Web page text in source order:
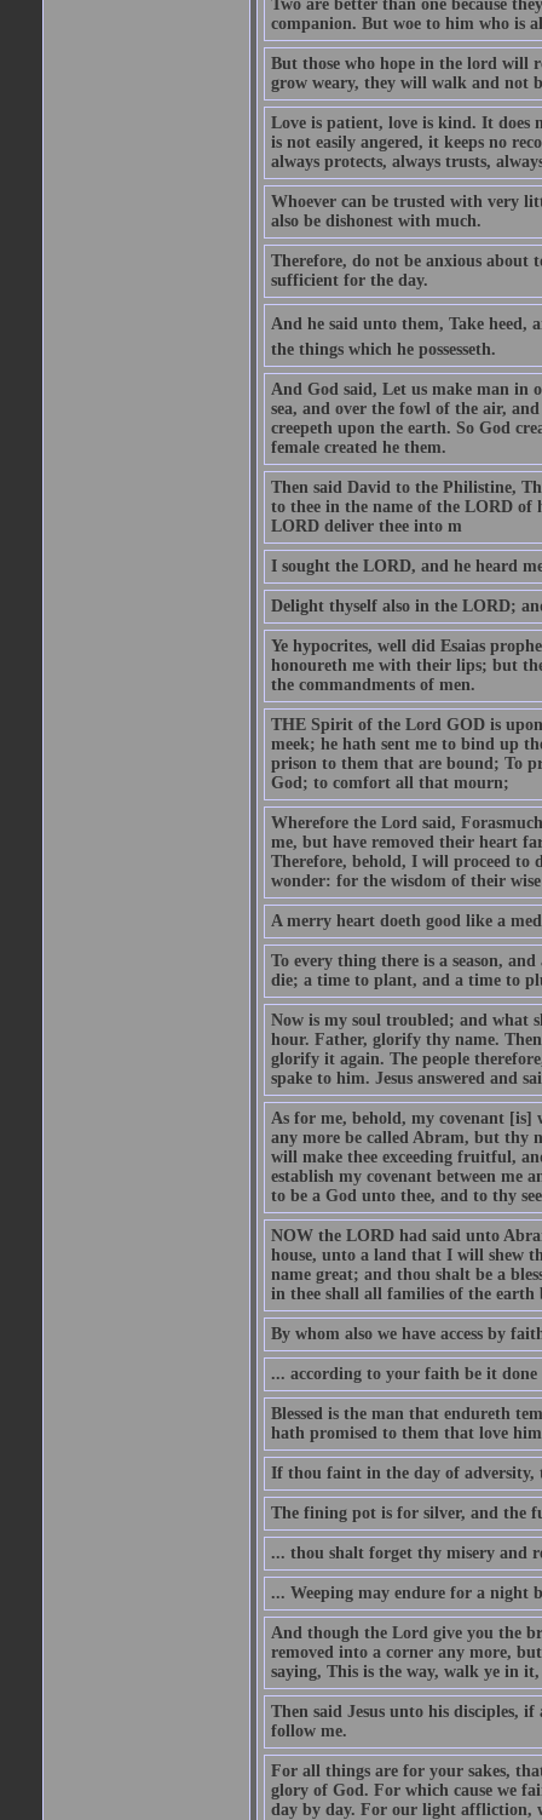
Two are better than one because
companion. But woe to him who is
But those who hope in the lord will
grow weary, they will walk and not
Love is patient, love is kind. It does
is not easily angered, it keeps no
always protects, always trusts,
Whoever can be trusted with very
also be dishonest with much.
Therefore, do not be anxious
sufficient for the day.
And he said unto them, Take heed,
the things which he possesseth.
And God said, Let us make man in
sea, and over the fowl of the air,
creepeth upon the earth. So God
female created he them.
Then said David to the Philistine,
to thee in the name of the LORD of
LORD deliver thee into m
I sought the LORD, and he heard
Delight thyself also in the LORD;
Ye hypocrites, well did Esaias
honoureth me with their lips; but
the commandments of men.
THE Spirit of the Lord GOD is
meek; he hath sent me to bind up
prison to them that are bound; To
God; to comfort all that mourn;
Wherefore the Lord said,
me, but have removed their heart
Therefore, behold, I will proceed to
wonder: for the wisdom of their
A merry heart doeth good like a
To every thing there is a season,
die; a time to plant, and a time to
Now is my soul troubled; and what
hour. Father, glorify thy name.
glorify it again. The people
spake to him. Jesus answered and
As for me, behold, my covenant
any more be called Abram, but thy
will make thee exceeding fruitful,
establish my covenant between me
to be a God unto thee, and to thy
NOW the LORD had said unto
house, unto a land that I will shew
name great; and thou shalt be a
in thee shall all families of the earth
By whom also we have access by
... according to your faith be it done
Blessed is the man that endureth
hath promised to them that love
If thou faint in the day of adversity,
The fining pot is for silver, and the
... thou shalt forget thy misery and
... Weeping may endure for a night
And though the Lord give you the
removed into a corner any more,
saying, This is the way, walk ye in
Then said Jesus unto his disciples,
follow me.
For all things are for your sakes,
glory of God. For which cause we
day by day. For our light affliction,